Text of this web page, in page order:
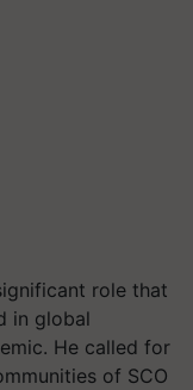
role that
in global
He called for
of SCO